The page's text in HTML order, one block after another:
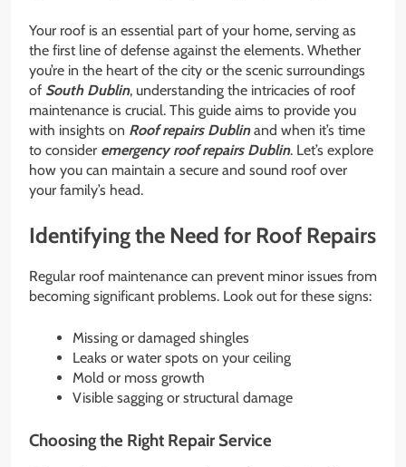
Your roof is an essential part of your home, serving as
the first line of defense against the elements. Whether
you’re in the heart of the city or the scenic surroundings
of South Dublin, understanding the intricacies of roof
maintenance is crucial. This guide aims to provide you
with insights on Roof repairs Dublinand when it’s time
to consider emergency roof repairs Dublin. Let’s explore
how you can maintain a secure and sound roof over
your family’s head.
Identifying the Need for Roof Repairs
Regular roof maintenance can prevent minor issues from
becoming significant problems. Look out for these signs:
Missing or damaged shingles
Leaks or water spots on your ceiling
Mold or moss growth
Visible sagging or structural damage
Choosing the Right Repair Service